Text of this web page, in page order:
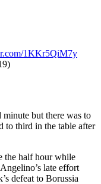
1KKr5QiM7y
but there was to
to third in the table after
the half hour while
late effort
defeat to Borussia